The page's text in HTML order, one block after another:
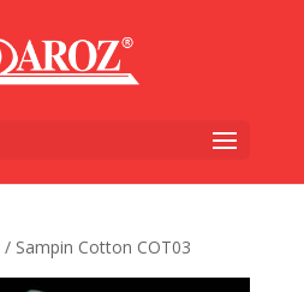
/ Sampin Cotton COT03